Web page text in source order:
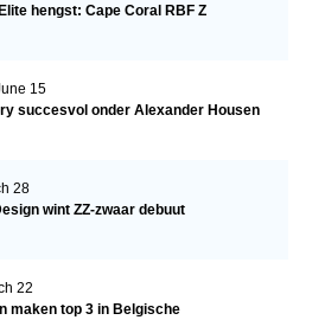
hengst: Cape Coral RBF Z
15
succesvol onder Alexander Housen
28
wint ZZ-zwaar debuut
22
maken top 3 in Belgische